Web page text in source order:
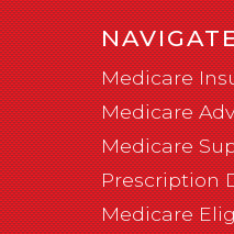
Medicare
Medicare
Medicare
Prescription
Medicare